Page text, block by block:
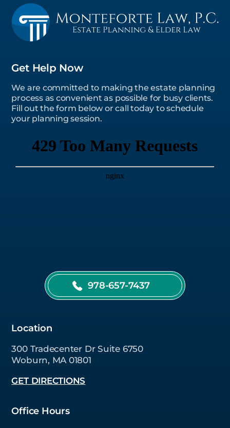
Get Help Now
We are committed to making the estate planning
process as convenient as possible for busy clients.
Fill out the form below or call today to schedule
your planning session.
978-657-7437
Location
300 Tradecenter Dr Suite 6750
Woburn, MA 01801
GET DIRECTIONS
Office Hours